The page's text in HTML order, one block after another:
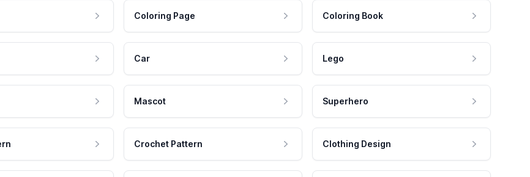
Coloring Page Coloring Book
Car Lego
Mascot Superhero
Crochet Pattern Clothing Design